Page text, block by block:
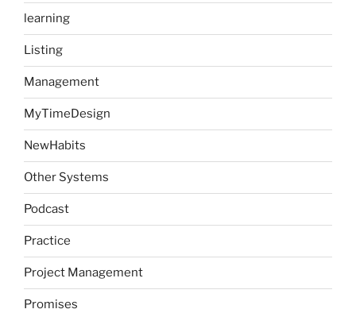
learning
Listing
Management
MyTimeDesign
NewHabits
Other Systems
Podcast
Practice
Project Management
Promises